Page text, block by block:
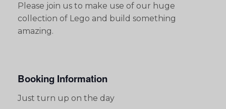
Please join us to make use of our huge
collection of Lego and build something
amazing.
Booking Information
Just turn up on the day